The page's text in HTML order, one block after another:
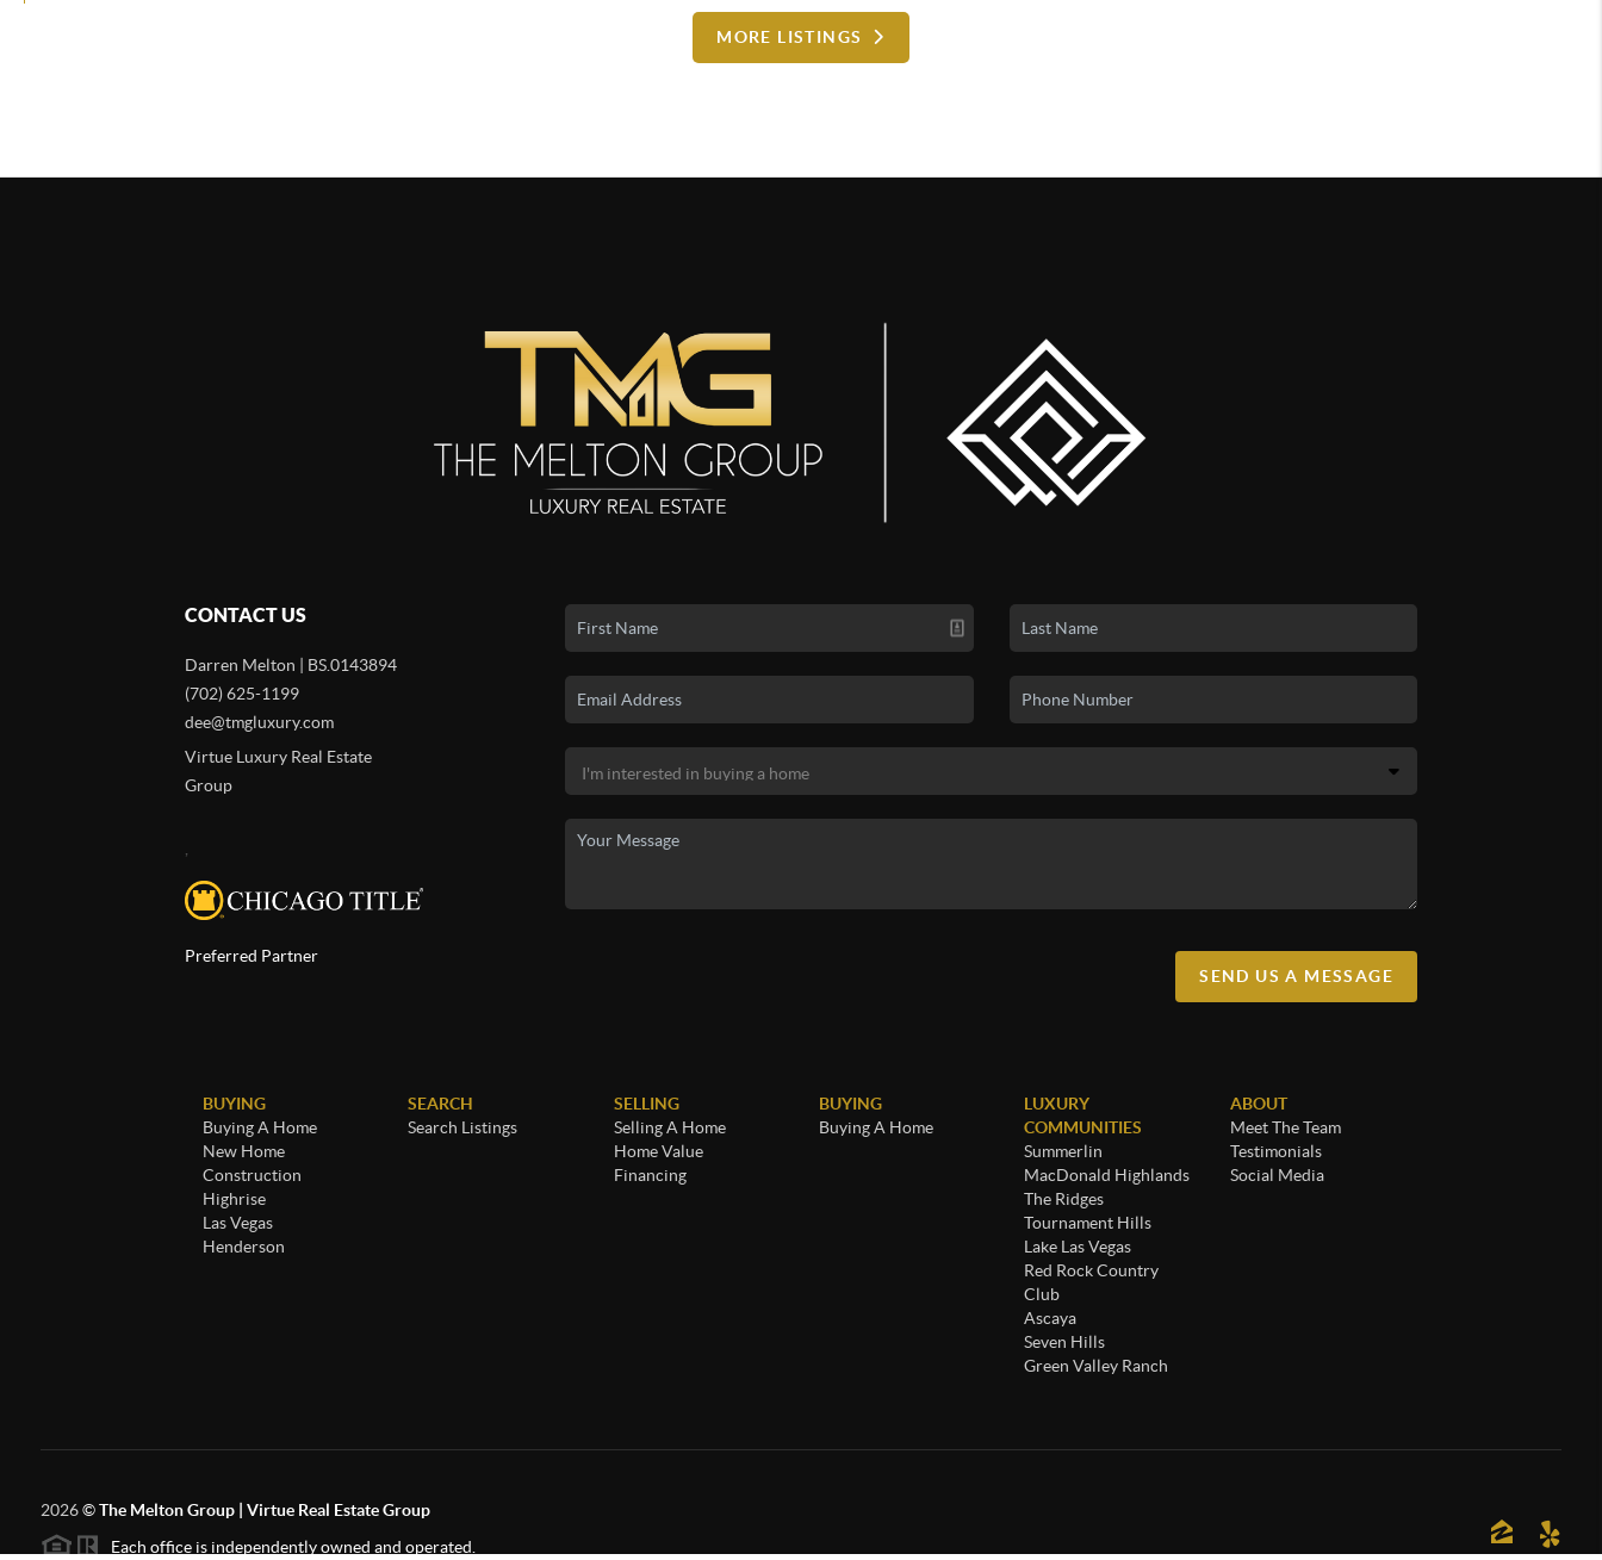
MORE LISTINGS
CONTACT US
Darren Melton | BS.0143894
(702) 625-1199
dee@tmgluxury.com
Virtue Luxury Real Estate
Group
,
Preferred Partner
SEND US A MESSAGE
BUYING
Buying A Home
New Home
Construction
Highrise
Las Vegas
Henderson
SEARCH
Search Listings
SELLING
Selling A Home
Home Value
Financing
BUYING
Buying A Home
LUXURY
COMMUNITIES
Summerlin
MacDonald Highlands
The Ridges
Tournament Hills
Lake Las Vegas
Red Rock Country
Club
Ascaya
Seven Hills
Green Valley Ranch
ABOUT
Meet The Team
Testimonials
Social Media
2026©The Melton Group | Virtue Real Estate Group
Each office is independently owned and operated.